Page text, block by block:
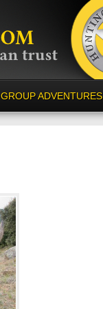
GROUP ADVENTURES